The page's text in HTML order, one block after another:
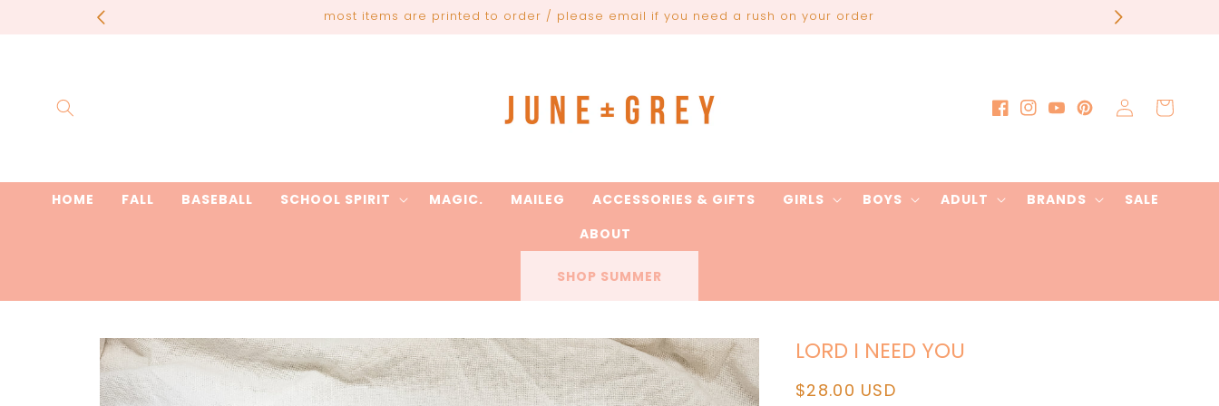
most items are printed to order / please email if you need a rush on your order
HOME FALL BASEBALL SCHOOL SPIRIT MAGIC. MAILEG ACCESSORIES & GIFTS GIRLS BOYS ADULT BRANDS
SALE
ABOUT
SHOP SUMMER
Facebook
Instagram
YouTubePinterest
Log
in
Cart
Skip to
product
information
LORD I NEED YOU
Regular
$28.00 USD